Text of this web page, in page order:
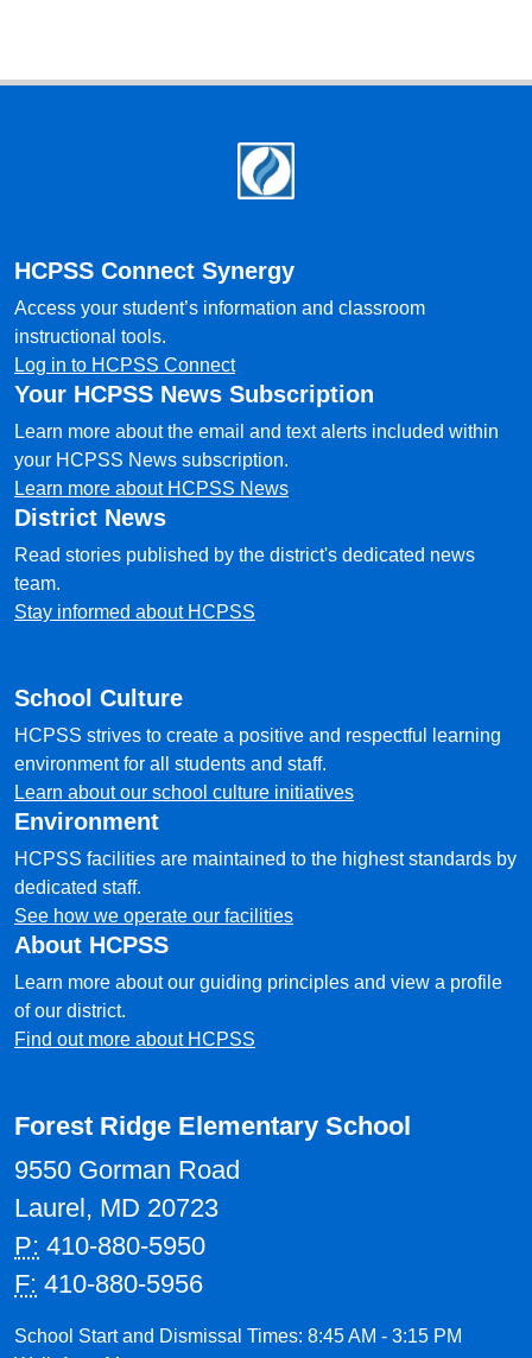
HCPSS Connect Synergy
Access your student’s information and classroom
instructional tools.
Log in to HCPSS Connect
Your HCPSS News Subscription
Learn more about the email and text alerts included within
your HCPSS News subscription.
Learn more about HCPSS News
District News
Read stories published by the district's dedicated news
team.
Stay informed about HCPSS
School Culture
HCPSS strives to create a positive and respectful learning
environment for all students and staff.
Learn about our school culture initiatives
Environment
HCPSS facilities are maintained to the highest standards by
dedicated staff.
See how we operate our facilities
About HCPSS
Learn more about our guiding principles and view a profile
of our district.
Find out more about HCPSS
Forest Ridge Elementary School
9550 Gorman Road
Laurel, MD 20723
P: 410-880-5950
F: 410-880-5956
School Start and Dismissal Times: 8:45 AM - 3:15 PM